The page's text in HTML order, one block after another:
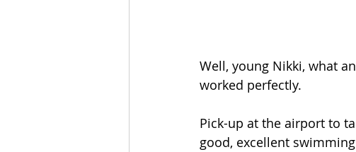
Well, young Nikki, what
worked perfectly.
Pick-up at the airport to
good, excellent